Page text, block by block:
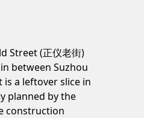
Street (正仪老街)
between Suzhou
is a leftover slice in
planned by the
construction